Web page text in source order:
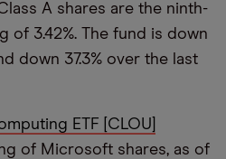
A shares are the ninth-
of 3.42%. The fund is down
down 37.3% over the last
ETF [CLOU]
of Microsoft shares, as of